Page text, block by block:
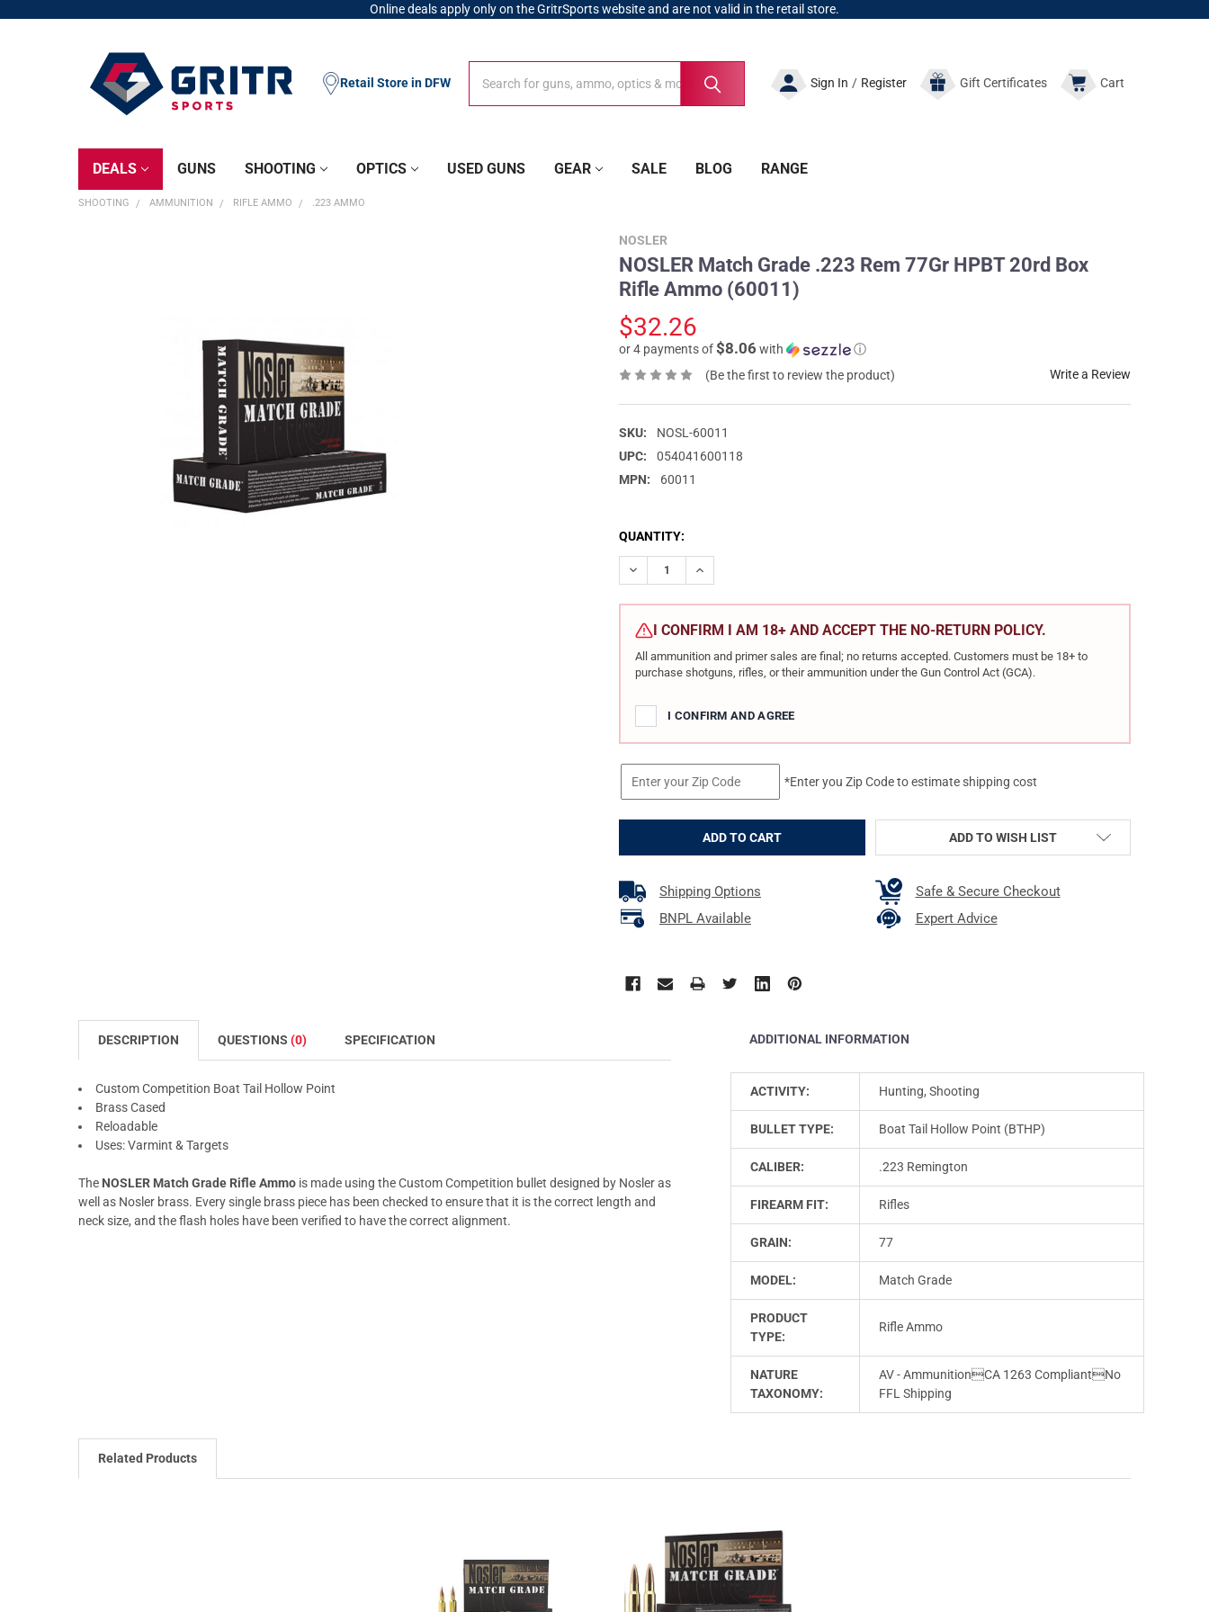
Online deals apply only on the GritrSports website and are not valid in the retail store.
Sign In / Register GiftCertificates Cart
Retail Store in DFW
DEALS GUNS SHOOTING OPTICS USED GUNS GEAR SALE BLOG RANGE
SHOOTING AMMUNITION RIFLE AMMO .223 AMMO
NOSLER
NOSLER Match Grade .223 Rem 77Gr HPBT 20rd Box
Rifle Ammo (60011)
$32.26
or 4 payments of$8.06 with
ⓘ
(Be the first to review the product)
Write a Review
SKU:
NOSL-60011
UPC:
054041600118
MPN:
60011
CURRENT
STOCK:
QUANTITY:
DECREASE QUANTITY OF NOSLER MATCH GRADE .223 REM 77GR HPBT 20RD BOX RIFLE AMMO
INCREASE QUANTITY OF NOSLER MATCH GRADE .223 REM 77GR HPBT 20RD BOX
I CONFIRM I AM 18+ AND ACCEPT THE NO-RETURN POLICY.
All ammunition and primer sales are final; no returns accepted. Customers must be 18+ to
purchase shotguns, rifles, or their ammunition under the Gun Control Act (GCA).
I CONFIRM AND AGREE
*Enter you Zip Code to estimate shipping cost
ADD TO WISH LIST
Shipping Options
Safe & Secure Checkout
BNPL Available
Expert Advice
DESCRIPTION QUESTIONS (0) SPECIFICATION
Custom Competition Boat Tail Hollow Point
Brass Cased
Reloadable
Uses: Varmint & Targets
The NOSLER Match Grade Rifle Ammois made using the Custom Competition bullet designed by Nosler as
well as Nosler brass. Every single brass piece has been checked to ensure that it is the correct length and
neck size, and the flash holes have been verified to have the correct alignment.
ADDITIONAL INFORMATION
ACTIVITY: Hunting, Shooting
BULLET TYPE: Boat Tail Hollow Point (BTHP)
CALIBER: .223 Remington
FIREARM FIT: Rifles
GRAIN: 77
MODEL: Match Grade
PRODUCT
TYPE:
Rifle Ammo
NATURE
TAXONOMY:
AV - AmmunitionCA 1263 CompliantNo
FFL Shipping
Related Products